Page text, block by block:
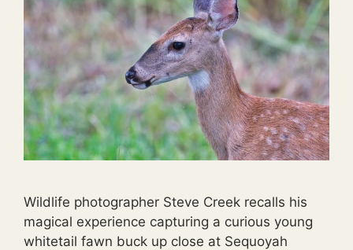
Wildlife photographer Steve Creek recalls his
magical experience capturing a curious young
whitetail fawn buck up close at Sequoyah